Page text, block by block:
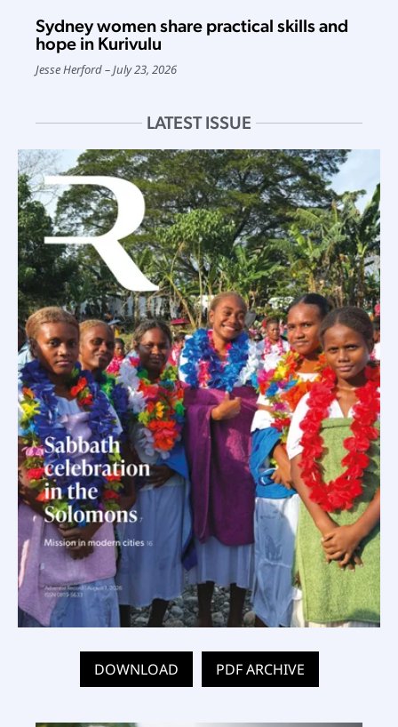
Sydney women share practical skills and
hope in Kurivulu
Jesse Herford July 23, 2026
LATEST ISSUE
DOWNLOAD PDF ARCHIVE